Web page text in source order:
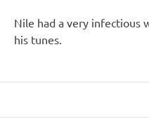
Nile had a very infectious
his tunes.